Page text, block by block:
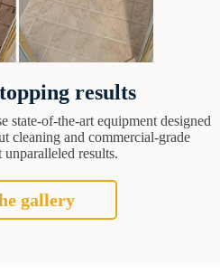
results
state-of-the-art equipment designed
cleaning and commercial-grade
unparalleled results.
gallery